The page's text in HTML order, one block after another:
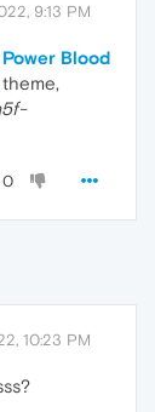
9:13 PM
Power Blood
theme,
0
10:23 PM